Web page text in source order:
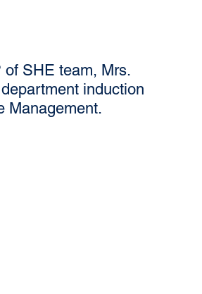
of SHE team, Mrs.
induction
Management.